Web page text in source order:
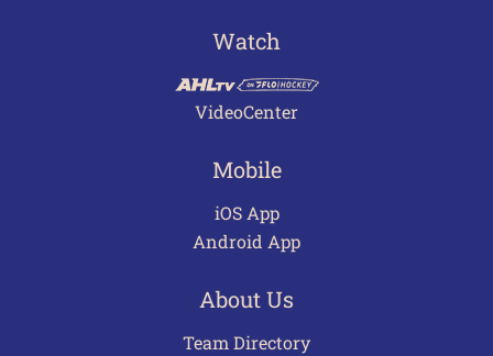
Watch
VideoCenter
Mobile
iOS App
Android App
About Us
Team Directory